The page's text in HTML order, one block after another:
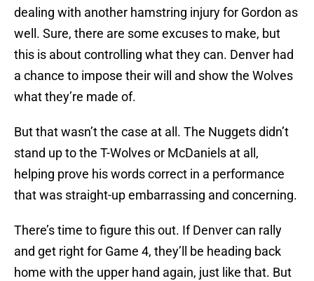
dealing with another hamstring injury for Gordon as
well. Sure, there are some excuses to make, but
this is about controlling what they can. Denver had
a chance to impose their will and show the Wolves
what they’re made of.
But that wasn’t the case at all. The Nuggets didn’t
stand up to the T-Wolves or McDaniels at all,
helping prove his words correct in a performance
that was straight-up embarrassing and concerning.
There’s time to figure this out. If Denver can rally
and get right for Game 4, they’ll be heading back
home with the upper hand again, just like that. But